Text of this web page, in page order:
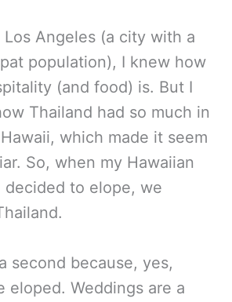
Angeles (a city with a
population), I knew how
(and food) is. But I
Thailand had so much in
which made it seem
So, when my Hawaiian
decided to elope, we
second because, yes,
eloped. Weddings are a